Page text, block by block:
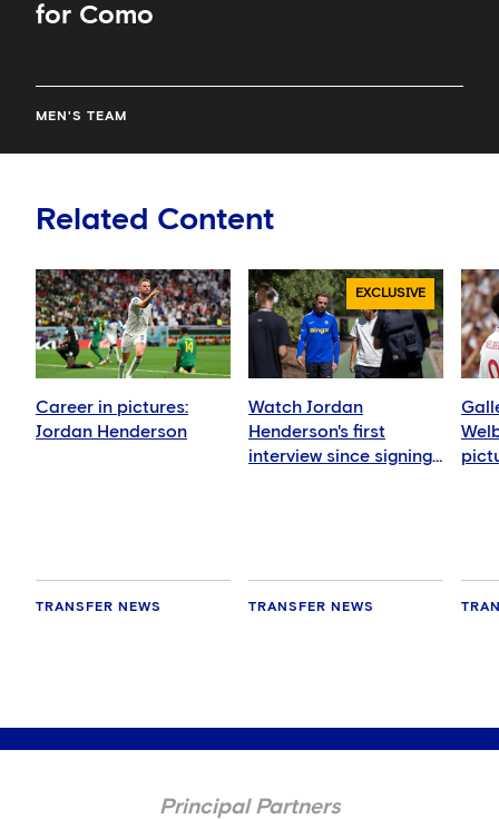
for Como
MEN'S TEAM
Related Content
Career in pictures:
Jordan Henderson
TRANSFER NEWS
EXCLUSIVE
Watch Jordan
Henderson's first
interview since signing
TRANSFER NEWS
Principal Partners